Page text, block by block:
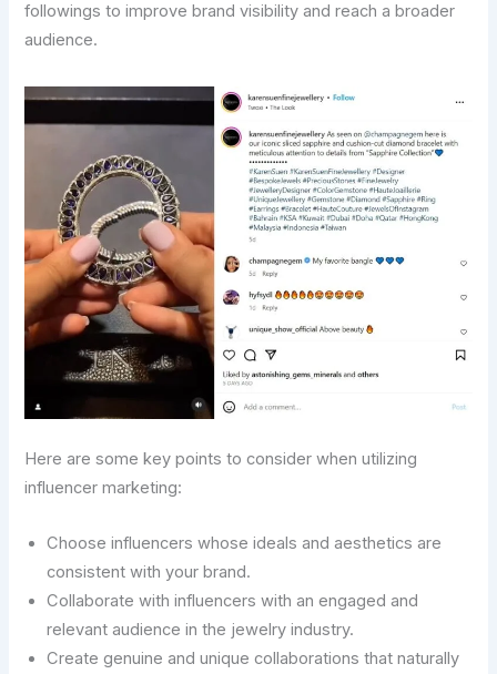
followings to improve brand visibility and reach a broader
audience.
Here are some key points to consider when utilizing
influencer marketing:
Choose influencers whose ideals and aesthetics are
consistent with your brand.
Collaborate with influencers with an engaged and
relevant audience in the jewelry industry.
Create genuine and unique collaborations that naturally